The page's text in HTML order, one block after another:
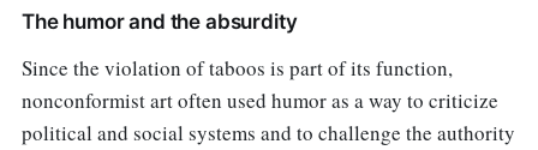
The humor and the absurdity
Since the violation of taboos is part of its function,
nonconformist art often used humor as a way to criticize
political and social systems and to challenge the authority